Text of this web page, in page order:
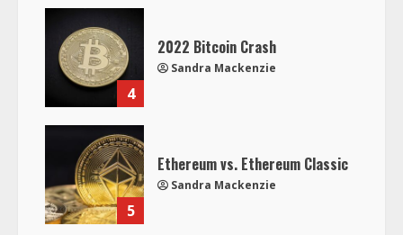
4
2022 Bitcoin Crash
Sandra Mackenzie
5
Ethereum vs. Ethereum Classic
Sandra Mackenzie